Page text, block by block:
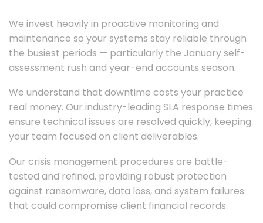
We invest heavily in proactive monitoring and
maintenance so your systems stay reliable through
the busiest periods — particularly the January self-
assessment rush and year-end accounts season.
We understand that downtime costs your practice
real money. Our industry-leading SLA response times
ensure technical issues are resolved quickly, keeping
your team focused on client deliverables.
Our crisis management procedures are battle-
tested and refined, providing robust protection
against ransomware, data loss, and system failures
that could compromise client financial records.